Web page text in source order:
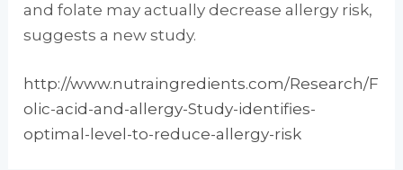
and folate may actually decrease allergy risk,
suggests a new study.
http://www.nutraingredients.com/Research/F
olic-acid-and-allergy-Study-identifies-
optimal-level-to-reduce-allergy-risk